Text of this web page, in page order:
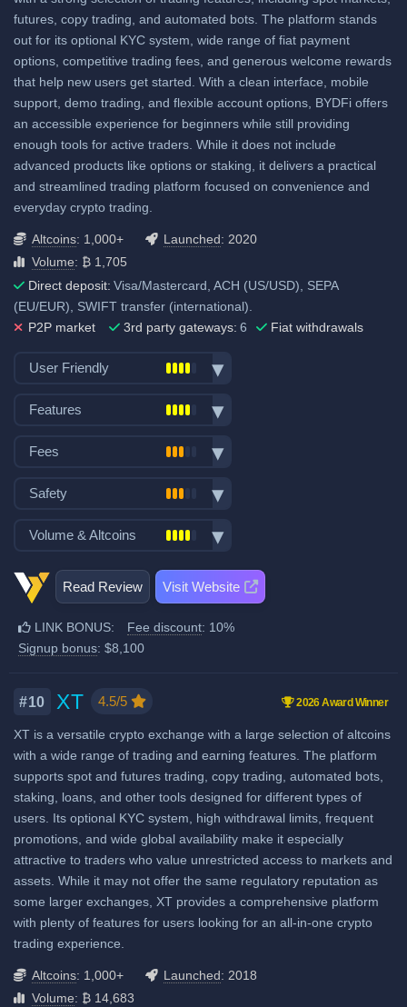
View all deposit & withdraw fees
Read Review Visit Website
LINK BONUS: Fee discount: 10%
Signup bonus: $8,100
futures, copy trading, and automated bots. The platform stands
out for its optional KYC system, wide range of fiat payment
options, competitive trading fees, and generous welcome rewards
that help new users get started. With a clean interface, mobile
support, demo trading, and flexible account options, BYDFi offers
an accessible experience for beginners while still providing
enough tools for active traders. While it does not include
advanced products like options or staking, it delivers a practical
and streamlined trading platform focused on convenience and
everyday crypto trading.
Altcoins: 1,000+ Launched : 2020
Volume: ₿ 1,705
Direct deposit: Visa/Mastercard, ACH (US/USD), SEPA
(EU/EUR), SWIFT transfer (international).
P2P market
3rd party gateways: 6 Fiat withdrawals
User Friendly
Fiat withdraw
Mobile App
Demo trading
Recurring & scheduled buy
Features
Margin trading
Stocks, Commodities & Forex
Copytrading
Crypto loans
Airdrops & Launchpools
Fees
Spot Taker Fee: 0.10%
Futures Maker Fee: 0.02%
Futures Taker Fee: 0.06%
Additional 10% fee discount
when using our referral signup
Additional $8,100 signup bonus
link.
Fiat deposit fees:
Visa/Mastercard: 2% EEA,
3.5% UK&US, 2.8% elsewhere
ACH (USD): 0.08% to 2%
SEPA (EUR): 0.08% to 2%
SWIFT: 0.08% to 2%
View all deposit & withdraw fees
Safety
Insurance fund: 80 million USD
No Proof of Reserves
Volume & Altcoins
Number of altcoin pairs:1000
Last 24h trade volume (in
#10 XT 4.5/5 2026 Award Winner
XT is a versatile crypto exchange with a large selection of altcoins
with a wide range of trading and earning features. The platform
supports spot and futures trading, copy trading, automated bots,
staking, loans, and other tools designed for different types of
users. Its optional KYC system, high withdrawal limits, frequent
promotions, and wide global availability make it especially
attractive to traders who value unrestricted access to markets and
assets. While it may not offer the same regulatory reputation as
some larger exchanges, XT provides a comprehensive platform
with plenty of features for users looking for an all-in-one crypto
trading experience.
Altcoins: 1,000+ Launched : 2018
Volume: ₿ 14,683